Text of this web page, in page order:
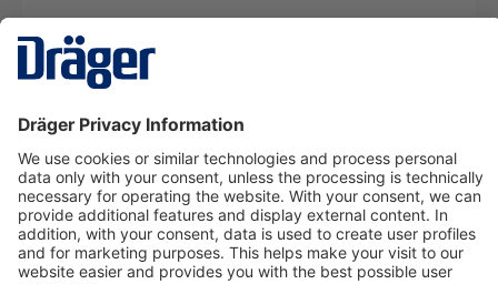
Description
Technologyfor Life